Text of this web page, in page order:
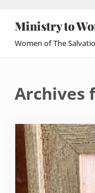
Ministry to
Women of The
Archives